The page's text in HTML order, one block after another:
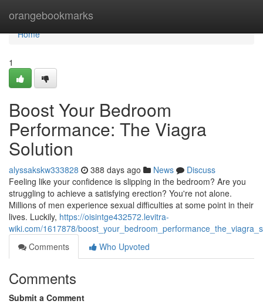
orangebookmarks
Home
Home
1
Boost Your Bedroom
Performance: The Viagra
Solution
alyssakskw333828 388 days ago News
Discuss
Feeling like your confidence is slipping in the bedroom? Are you
struggling to achieve a satisfying erection? You're not alone.
Millions of men experience sexual difficulties at some point in their
lives. Luckily, https://oisintge432572.levitra-
wiki.com/1617878/
Comments
Who Upvoted
Comments
Submit a Comment